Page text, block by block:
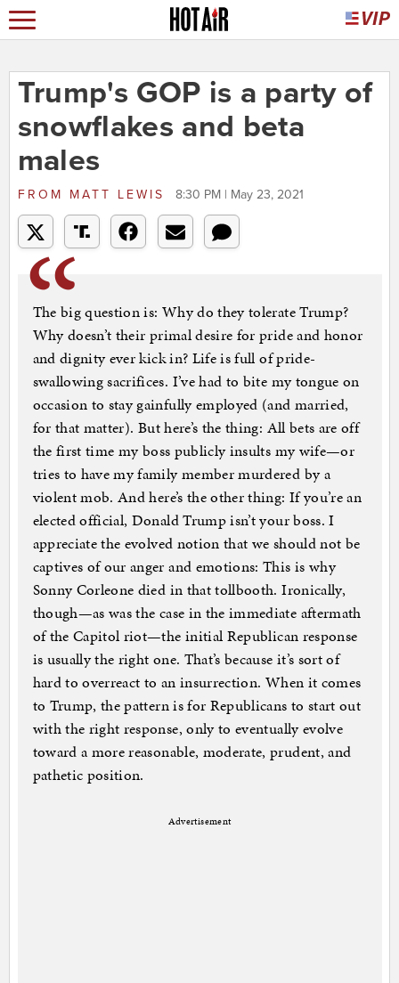
Trump's GOP is a party of
snowflakes and beta
males
FROM MATT LEWIS 8:30 PM | May 23, 2021
The big question is: Why do they tolerate Trump?
Why doesn’t their primal desire for pride and honor
and dignity ever kick in? Life is full of pride-
swallowing sacrifices. I’ve had to bite my tongue on
occasion to stay gainfully employed (and married,
for that matter). But here’s the thing: All bets are off
the first time my boss publicly insults my wife—or
tries to have my family member murdered by a
violent mob. And here’s the other thing: If you’re an
elected official, Donald Trump isn’t your boss. I
appreciate the evolved notion that we should not be
captives of our anger and emotions: This is why
Sonny Corleone died in that tollbooth. Ironically,
though—as was the case in the immediate aftermath
of the Capitol riot—the initial Republican response
is usually the right one. That’s because it’s sort of
hard to overreact to an insurrection. When it comes
to Trump, the pattern is for Republicans to start out
with the right response, only to eventually evolve
toward a more reasonable, moderate, prudent, and
pathetic position.
Advertisement